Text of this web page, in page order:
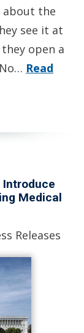
about the
see it at
open a
Read
Introduce
Medical
Releases